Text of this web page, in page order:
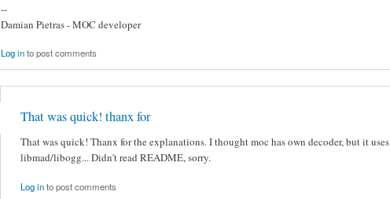
--
Damian Pietras - MOC developer
Log into post comments
That was quick! thanx for
That was quick! Thanx for the explanations. I thought moc has own decoder, but it uses
libmad/libogg... Didn't read README, sorry.
Log into post comments